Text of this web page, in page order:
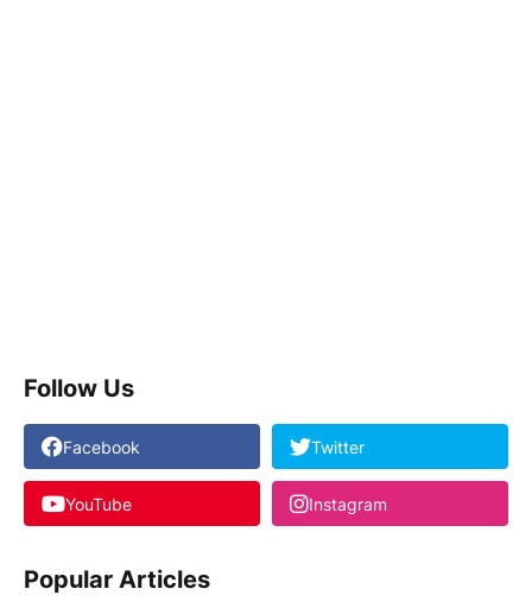
Follow Us
Facebook Twitter
YouTube Instagram
Popular Articles